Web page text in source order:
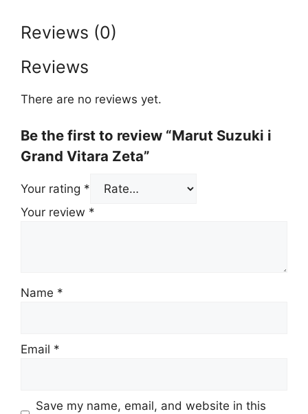
Reviews (0)
Reviews
There are no reviews yet.
Be the first to review “Marut Suzuki i
Grand Vitara Zeta”
Your rating *
Your review *
Name *
Email *
Save my name, email, and website in this